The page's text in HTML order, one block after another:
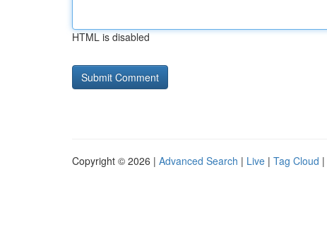
HTML is disabled
Copyright © 2026 | Advanced Search | Live | Tag Cloud |